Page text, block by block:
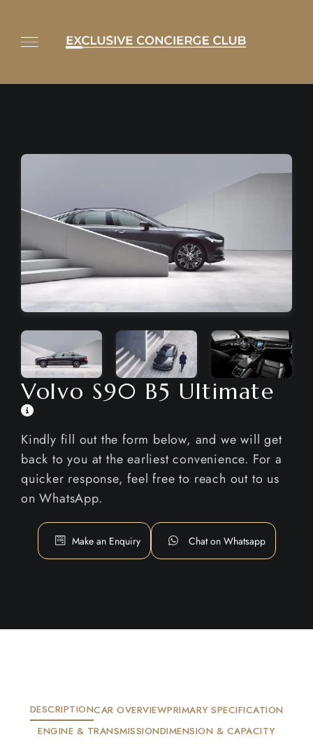
Volvo S90 B5 Ultimate
Kindly fill out the form below, and we will get
back to you at the earliest convenience. For a
quicker response, feel free to reach out to us
on WhatsApp.
Make an Enquiry Chat on Whatsapp
DESCRIPTIONCAR OVERVIEWPRIMARY SPECIFICATION
ENGINE & TRANSMISSIONDIMENSION & CAPACITY